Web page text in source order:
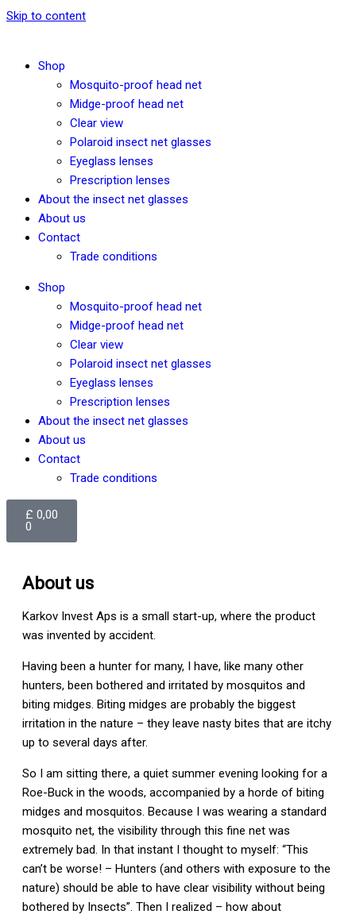
Skip to content
Shop
Mosquito-proof head net
Midge-proof head net
Clear view
Polaroid insect net glasses
Eyeglass lenses
Prescription lenses
About the insect net glasses
About us
Contact
Trade conditions
Shop
Mosquito-proof head net
Midge-proof head net
Clear view
Polaroid insect net glasses
Eyeglass lenses
Prescription lenses
About the insect net glasses
About us
Contact
Trade conditions
£ 0,00
0
About us
Karkov Invest Aps is a small start-up, where the product
was invented by accident.
Having been a hunter for many, I have, like many other
hunters, been bothered and irritated by mosquitos and
biting midges. Biting midges are probably the biggest
irritation in the nature – they leave nasty bites that are itchy
up to several days after.
So I am sitting there, a quiet summer evening looking for a
Roe-Buck in the woods, accompanied by a horde of biting
midges and mosquitos. Because I was wearing a standard
mosquito net, the visibility through this fine net was
extremely bad. In that instant I thought to myself: “This
can’t be worse! – Hunters (and others with exposure to the
nature) should be able to have clear visibility without being
bothered by Insects”. Then I realized – how about